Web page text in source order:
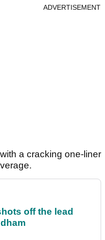
ADVERTISEMENT
a cracking one-liner
off the lead